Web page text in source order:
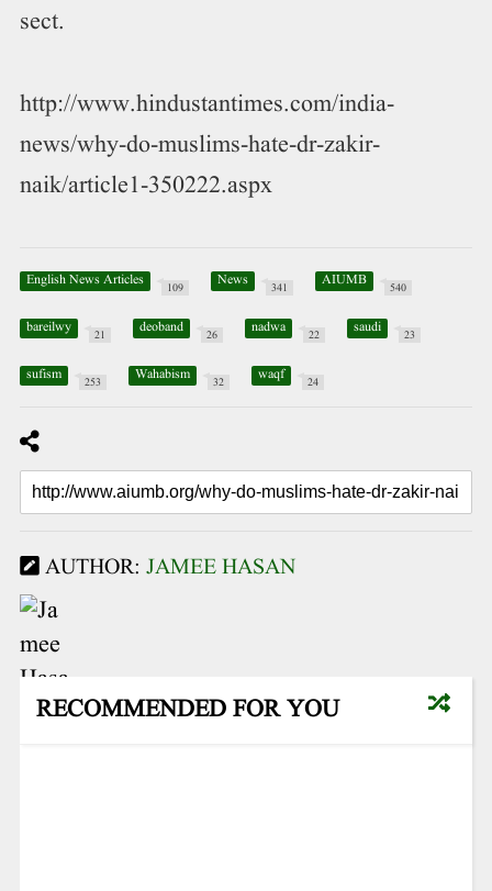
sect.
http://www.hindustantimes.com/india-
news/why-do-muslims-hate-dr-zakir-
naik/article1-350222.aspx
English News Articles 109 News 341 AIUMB 540
bareilwy 21 deoband 26 nadwa 22 saudi 23
sufism 253 Wahabism 32 waqf 24
AUTHOR: JAMEE HASAN
RECOMMENDED FOR YOU